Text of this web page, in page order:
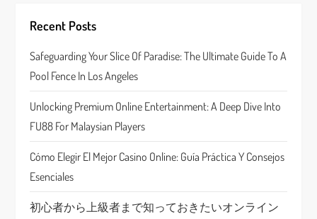
i
g
a
t
i
o
n
Recent Posts
Safeguarding Your Slice Of Paradise: The Ultimate Guide To A
Pool Fence In Los Angeles
Unlocking Premium Online Entertainment: A Deep Dive Into
FU88 For Malaysian Players
Cómo Elegir El Mejor Casino Online: Guía Práctica Y Consejos
Esenciales
初心者から上級者まで知っておきたいオンライン